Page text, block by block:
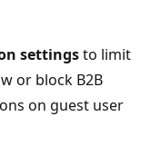
settingsto limit
or block B2B
on guest user